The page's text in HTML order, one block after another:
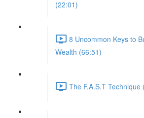
(22:01)
8 Uncommon Keys to
Wealth (66:51)
The F.A.S.T Technique